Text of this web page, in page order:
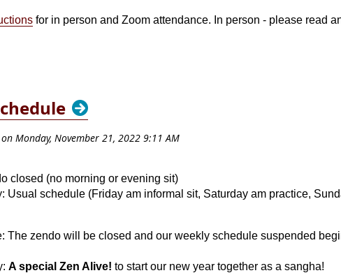
for in person and Zoom attendance. In person - please read
closed (no morning or evening sit)
Usual schedule (Friday am informal sit, Saturday am practice,
The zendo will be closed and our weekly schedule suspended
A special Zen Alive! to start our new year together as a sangha!